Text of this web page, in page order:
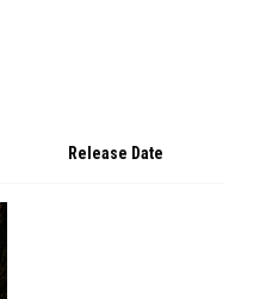
Release Date